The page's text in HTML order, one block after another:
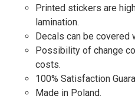
Printed stickers are
lamination.
Decals can be covered
Possibility of change
costs.
100% Satisfaction
Made in Poland.